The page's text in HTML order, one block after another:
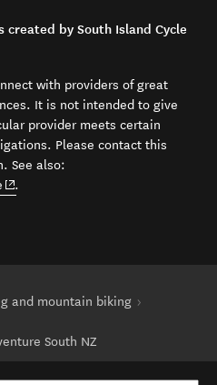
created by South Island Cycle
with providers of great
It is not intended to give
provider meets certain
Please contact this
See also:
(opens in new window)
.
and mountain biking
South NZ